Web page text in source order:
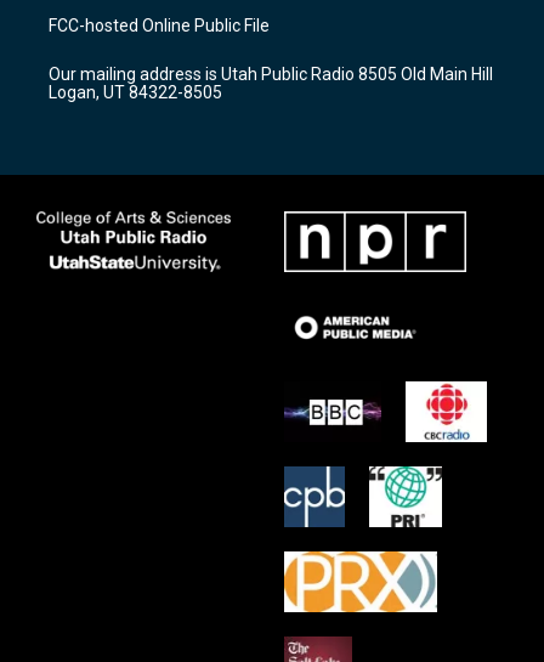
a
g
a
m
u
b
b
o
k
FCC-hosted Online Public File
Our mailing address is Utah Public Radio 8505 Old Main Hill
Logan, UT 84322-8505